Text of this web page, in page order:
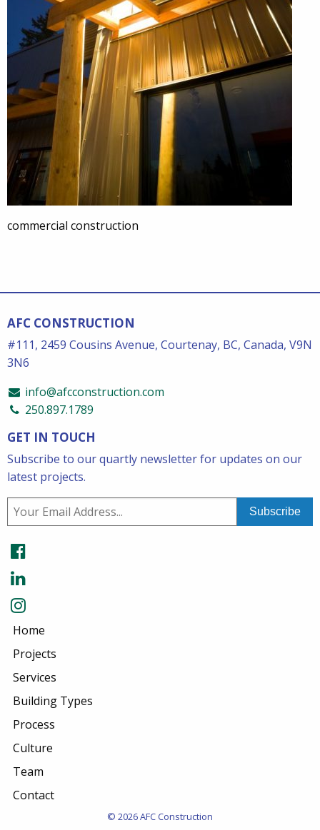
commercial construction
AFC CONSTRUCTION
#111, 2459 Cousins Avenue, Courtenay, BC, Canada, V9N
3N6
info@afcconstruction.com
250.897.1789
GET IN TOUCH
Subscribe to our quartly newsletter for updates on our
latest projects.
Home
Projects
Services
Building Types
Process
Culture
Team
Contact
© 2026 AFC Construction